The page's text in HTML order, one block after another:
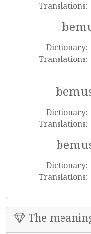
Translations:
Dictionary:
Translations:
Dictionary:
Translations:
Dictionary:
Translations:
The